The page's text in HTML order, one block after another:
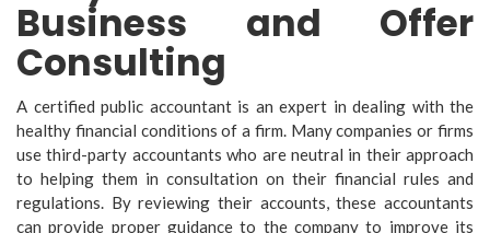
Business and Offer
Consulting
A certified public accountant is an expert in dealing with the
healthy financial conditions of a firm. Many companies or firms
use third-party accountants who are neutral in their approach
to helping them in consultation on their financial rules and
regulations. By reviewing their accounts, these accountants
can provide proper guidance to the company to improve its